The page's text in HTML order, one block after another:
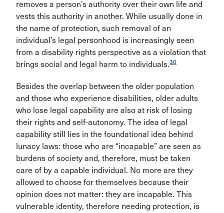
removes a person’s authority over their own life and
vests this authority in another. While usually done in
the name of protection, such removal of an
individual’s legal personhood is increasingly seen
from a disability rights perspective as a violation that
brings social and legal harm to individuals.30
Besides the overlap between the older population
and those who experience disabilities, older adults
who lose legal capability are also at risk of losing
their rights and self-autonomy. The idea of legal
capability still lies in the foundational idea behind
lunacy laws: those who are “incapable” are seen as
burdens of society and, therefore, must be taken
care of by a capable individual. No more are they
allowed to choose for themselves because their
opinion does not matter: they are incapable. This
vulnerable identity, therefore needing protection, is